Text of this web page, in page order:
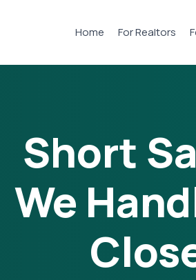
Home For Realtors
Short
We